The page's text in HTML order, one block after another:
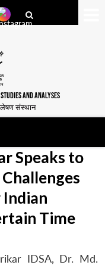
AND ANALYSES
संस्थान
Speaks to
Time
IDSA, Dr. Md.